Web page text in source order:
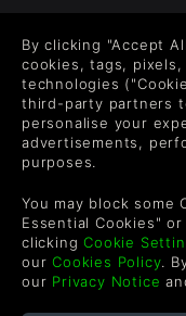
Level up your inbox:
wishlists, and XP
By entering your email
each email.
By clicking "Accept
cookies, tags,
technologies
third-party partners
personalise your
advertisements,
purposes.
You may block some
Essential Cookies"
clickingCookie
ourCookies Policy.
our Privacy Notice